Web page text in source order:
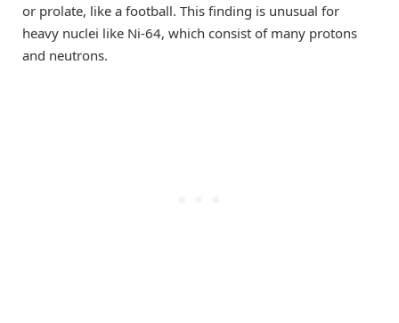
or prolate, like a football. This finding is unusual for
heavy nuclei like Ni-64, which consist of many protons
and neutrons.